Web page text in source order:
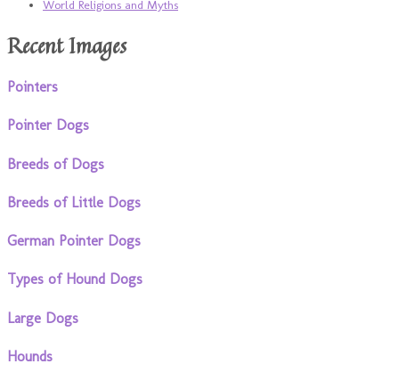
World Religions and Myths
Recent Images
Pointers
Pointer Dogs
Breeds of Dogs
Breeds of Little Dogs
German Pointer Dogs
Types of Hound Dogs
Large Dogs
Hounds